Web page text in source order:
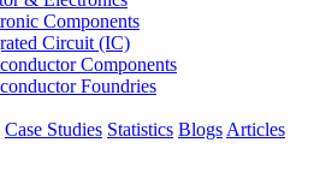
Components
Circuit (IC)
Components
Foundries
Case Studies Statistics Blogs Articles